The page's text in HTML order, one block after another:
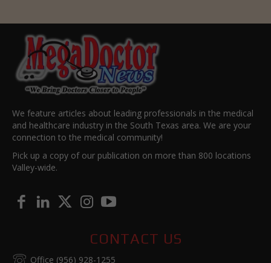
We feature articles about leading professionals in the medical
and healthcare industry in the South Texas area. We are your
connection to the medical community!
Pick up a copy of our publication on more than 800 locations
Valley-wide.
CONTACT US
Office (956) 928-1255